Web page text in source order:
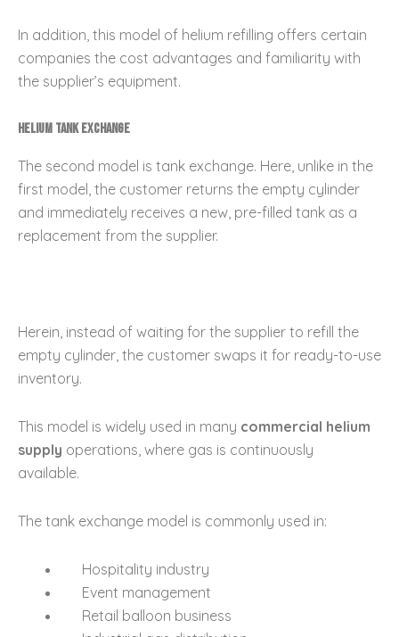
In addition, this model of helium refilling offers certain
companies the cost advantages and familiarity with
the supplier’s equipment.
Helium Tank Exchange
The second model is tank exchange. Here, unlike in the
first model, the customer returns the empty cylinder
and immediately receives a new, pre-filled tank as a
replacement from the supplier.
Herein, instead of waiting for the supplier to refill the
empty cylinder, the customer swaps it for ready-to-use
inventory.
This model is widely used in many commercial helium
supply operations, where gas is continuously
available.
The tank exchange model is commonly used in:
Hospitality industry
Event management
Retail balloon business